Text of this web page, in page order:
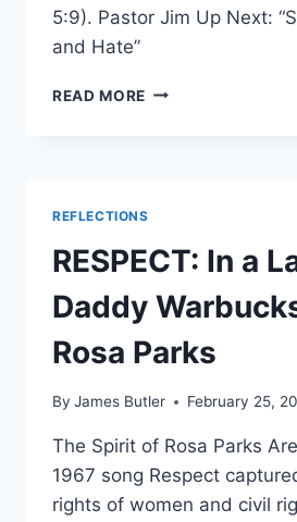
5:9). Pastor Jim Up Next:
and Hate”
READ MORE THE
REFLECTIONS
RESPECT: In a
Daddy
Rosa Parks
By James Butler February 25,
The Spirit of Rosa Parks
1967 song Respect
rights of women and civil